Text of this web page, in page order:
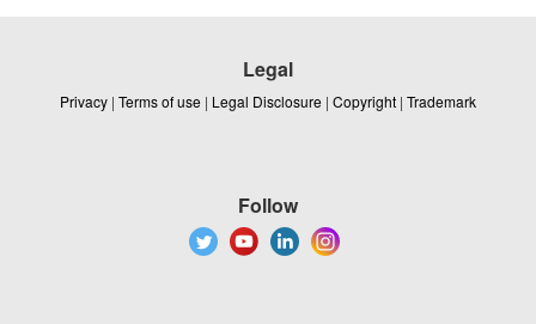
Legal
Privacy | Terms of use | Legal Disclosure | Copyright | Trademark
Follow